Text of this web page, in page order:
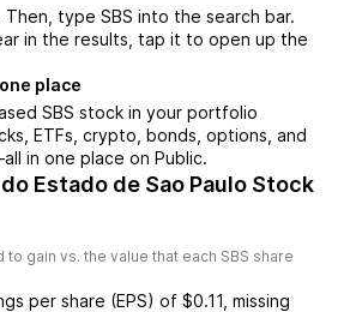
type SBS into the search bar.
in the results, tap it to open up the
place
SBS stock in your portfolio
ETFs, crypto, bonds, options, and
in one place on Public.
Estado de Sao Paulo Stock
gain vs. the value that each SBS share
per share (EPS) of $0.11 missing